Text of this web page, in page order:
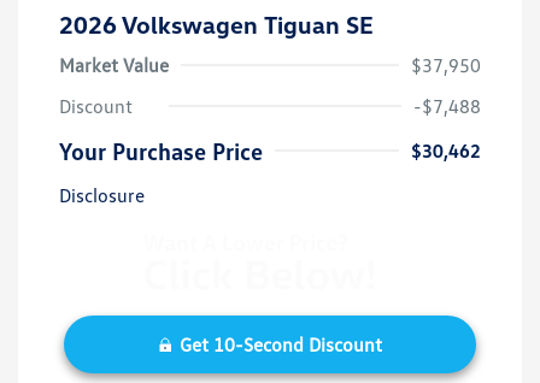
2026 Volkswagen Tiguan SE
Market Value
$37,950
Discount
-$7,488
Your Purchase Price
$30,462
Disclosure
Get 10-Second Discount